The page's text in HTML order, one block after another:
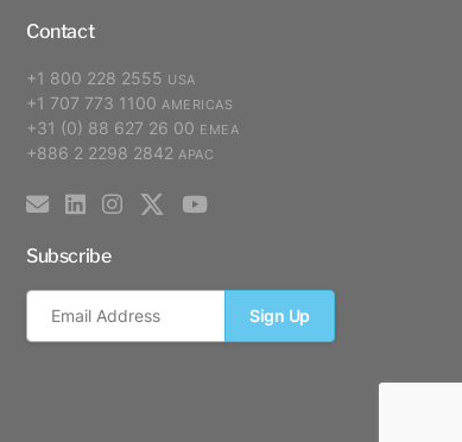
Contact
+1 800 228 2555 USA
+1 707 773 1100 AMERICAS
+31 (0) 88 627 26 00 EMEA
+886 2 2298 2842 APAC
Subscribe
Sign Up